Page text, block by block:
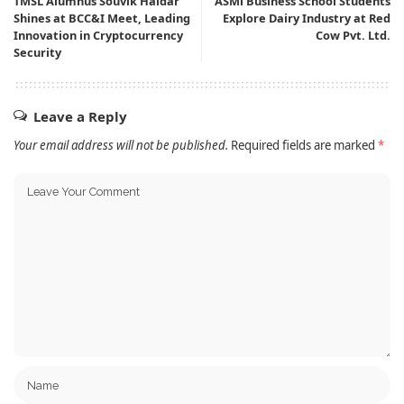
Shines at BCC&I Meet, Leading
Innovation in Cryptocurrency
Security
Explore Dairy Industry at Red
Cow Pvt. Ltd.
Leave a Reply
Your email address will not be published. Required fields are marked *